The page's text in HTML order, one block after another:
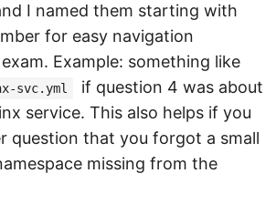
I named them starting with
for easy navigation
Example: something like
svc.yml
if question 4 was about
service. This also helps if you
question that you forgot a small
missing from the